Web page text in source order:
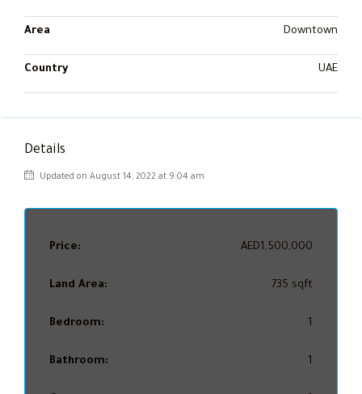
Area Downtown
Country UAE
Details
Updated on August 14, 2022 at 9:04 am
Price: AED1,500,000
Land Area: 735 sqft
Bedroom: 1
Bathroom: 1